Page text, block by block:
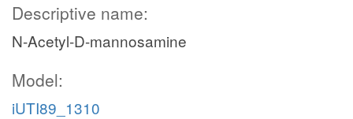
Descriptive name:
N-Acetyl-D-mannosamine
Model:
iUTI89_1310